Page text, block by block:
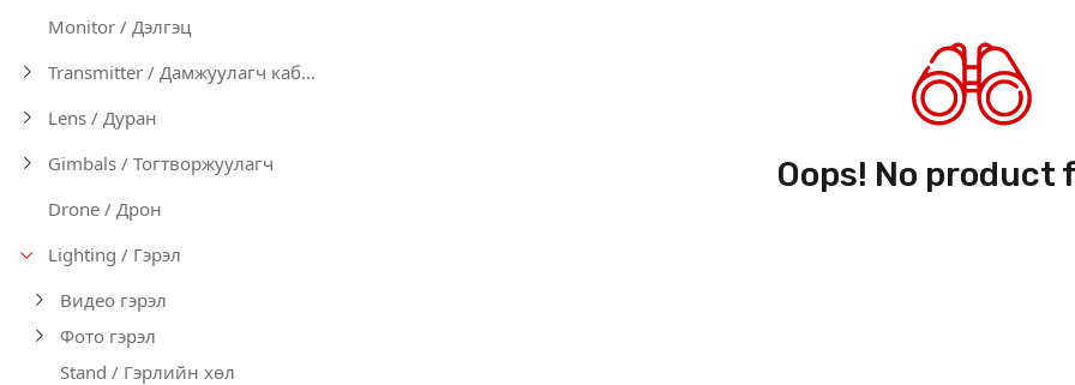
Monitor / Дэлгэц
Transmitter / Дамжуулагч кабел
Lens / Дуран
Gimbals / Тогтворжуулагч
Drone / Дрон
Lighting / Гэрэл
Видео гэрэл
Фото гэрэл
Stand / Гэрлийн хөл
Oops! No product